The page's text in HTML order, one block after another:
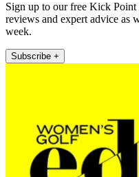
Sign up to our free Kick
reviews and expert advice as
week.
Subscribe +